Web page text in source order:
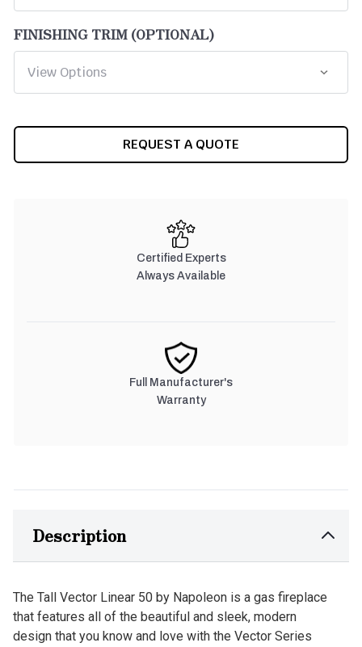
FINISHING TRIM (OPTIONAL)
REQUEST A QUOTE
Certified Experts
Always Available
Full Manufacturer's
Warranty
Description
The Tall Vector Linear 50 by Napoleon is a gas fireplace
that features all of the beautiful and sleek, modern
design that you know and love with the Vector Series